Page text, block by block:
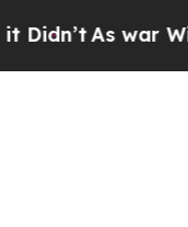
As war With Iran